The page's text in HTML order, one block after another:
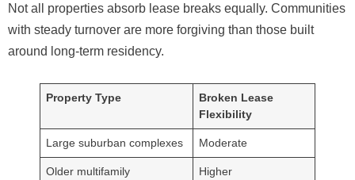
Not all properties absorb lease breaks equally. Communities
with steady turnover are more forgiving than those built
around long-term residency.
Property Type
Broken Lease
Flexibility
Large suburban complexes Moderate
Older multifamily
Higher